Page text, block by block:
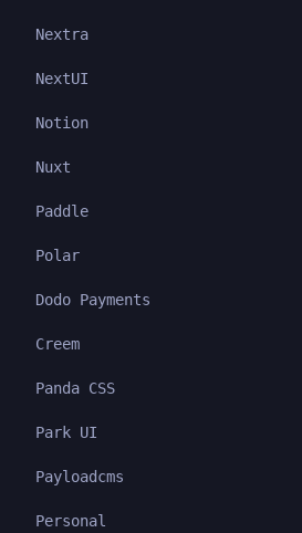
Nextra
NextUI
Notion
Nuxt
Paddle
Polar
Dodo Payments
Creem
Panda CSS
Park UI
Payloadcms
Personal